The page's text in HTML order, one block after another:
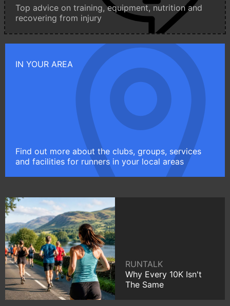
Top advice on training, equipment, nutrition and
recovering from injury
IN YOUR AREA
Find out more about the clubs, groups, services
and facilities for runners in your local areas
RUNTALK
Why Every 10K Isn't
The Same